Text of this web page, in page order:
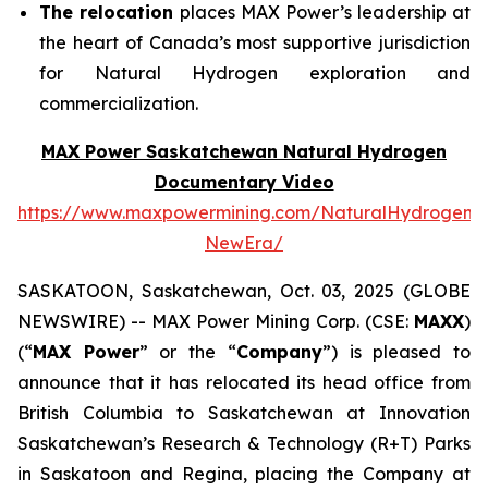
The relocation places MAX Power’s leadership at
the heart of Canada’s most supportive jurisdiction
for Natural Hydrogen exploration and
commercialization.
MAX Power Saskatchewan Natural Hydrogen
Documentary Video
https://www.maxpowermining.com/NaturalHydrogen-
NewEra/
SASKATOON, Saskatchewan, Oct. 03, 2025 (GLOBE
NEWSWIRE) -- MAX Power Mining Corp. (CSE: MAXX)
(“MAX Power” or the “Company”) is pleased to
announce that it has relocated its head office from
British Columbia to Saskatchewan at Innovation
Saskatchewan’s Research & Technology (R+T) Parks
in Saskatoon and Regina, placing the Company at